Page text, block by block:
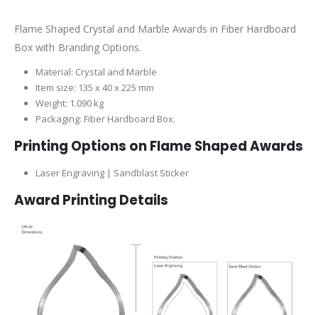
Flame Shaped Crystal and Marble Awards in Fiber Hardboard
Box with Branding Options.
Material: Crystal and Marble
Item size: 135 x 40 x 225 mm
Weight: 1.090 kg
Packaging: Fiber Hardboard Box.
Printing Options on Flame Shaped Awards
Laser Engraving | Sandblast Sticker
Award Printing Details